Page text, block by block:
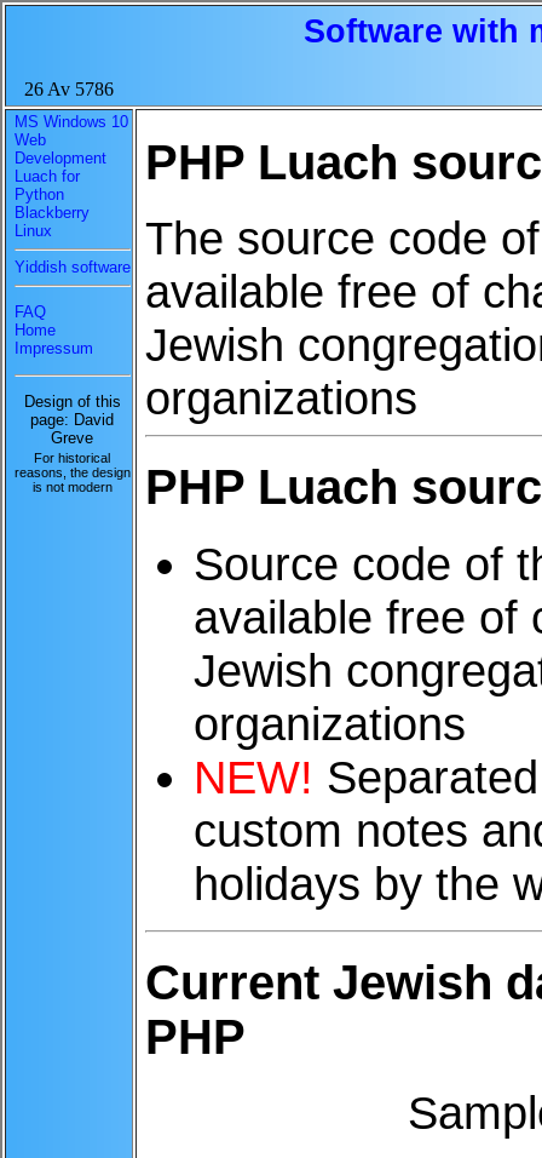
Software with
26 Av 5786
MS Windows 10
Web
Development
Luach for
Python
Blackberry
Linux
Yiddish software
FAQ
Home
Impressum
Design of this
page: David
Greve
For historical
reasons, the design
is not modern
PHP Luach
The source code
available free of
Jewish
organizations
PHP Luach
Source code of
available free of
Jewish
organizations
NEW!
custom notes
holidays by the
Current Jewish
PHP